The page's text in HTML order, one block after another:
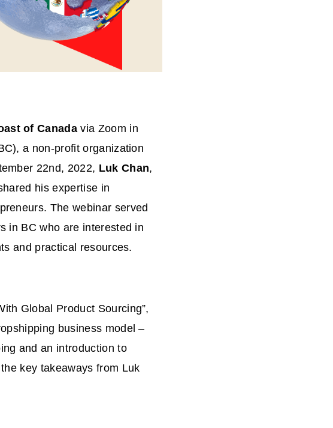
of Canada via Zoom in
a non-profit organization
22nd, 2022, Luk Chan,
his expertise in
The webinar served
in BC who are interested in
and practical resources.
Global Product Sourcing”,
business model –
and an introduction to
key takeaways from Luk